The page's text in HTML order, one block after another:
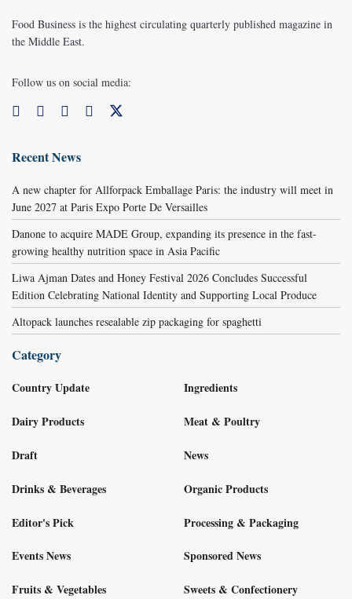
Food Business is the highest circulating quarterly published magazine in
the Middle East.
Follow us on social media:
Recent News
A new chapter for Allforpack Emballage Paris: the industry will meet in
June 2027 at Paris Expo Porte De Versailles
Danone to acquire MADE Group, expanding its presence in the fast-
growing healthy nutrition space in Asia Pacific
Liwa Ajman Dates and Honey Festival 2026 Concludes Successful
Edition Celebrating National Identity and Supporting Local Produce
Altopack launches resealable zip packaging for spaghetti
Category
Country Update
Dairy Products
Draft
Drinks & Beverages
Editor's Pick
Events News
Fruits & Vegetables
Ingredients
Meat & Poultry
News
Organic Products
Processing & Packaging
Sponsored News
Sweets & Confectionery